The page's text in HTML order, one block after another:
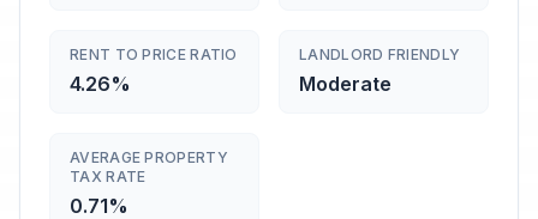
RENT TO PRICE RATIO
4.26%
LANDLORD FRIENDLY
Moderate
AVERAGE PROPERTY
TAX RATE
0.71%